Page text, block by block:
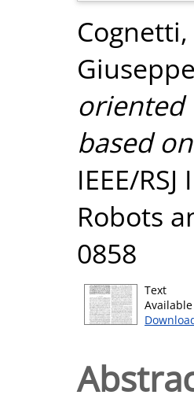
Giuseppe
oriented
based
IEEE/
Robots
0858
Text